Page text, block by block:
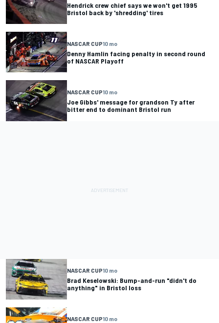
Hendrick crew chief says we won't get 1995
Bristol back by 'shredding' tires
NASCAR CUP10 mo
Denny Hamlin facing penalty in second round
of NASCAR Playoff
NASCAR CUP10 mo
Joe Gibbs' message for grandson Ty after
bitter end to dominant Bristol run
NASCAR CUP10 mo
Brad Keselowski: Bump-and-run "didn't do
anything" in Bristol loss
NASCAR CUP10 mo